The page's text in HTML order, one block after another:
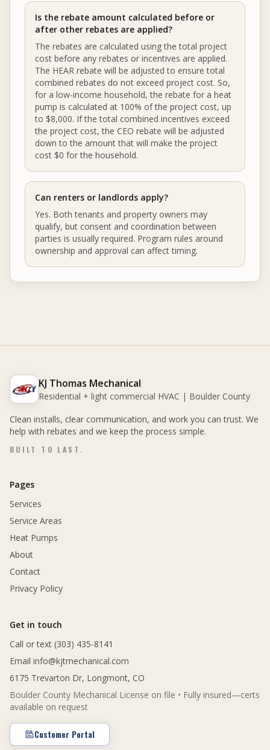
Is the rebate amount calculated before or
after other rebates are applied?
The rebates are calculated using the total project
cost before any rebates or incentives are applied.
The HEAR rebate will be adjusted to ensure total
combined rebates do not exceed project cost. So,
for a low-income household, the rebate for a heat
pump is calculated at 100% of the project cost, up
to $8,000. If the total combined incentives exceed
the project cost, the CEO rebate will be adjusted
down to the amount that will make the project
cost $0 for the household.
Can renters or landlords apply?
Yes. Both tenants and property owners may
qualify, but consent and coordination between
parties is usually required. Program rules around
ownership and approval can affect timing.
KJ Thomas Mechanical
Residential + light commercial HVAC | Boulder County
Clean installs, clear communication, and work you can trust. We
help with rebates and we keep the process simple.
BUILT TO LAST.
Pages
Services
Service Areas
Heat Pumps
About
Contact
Privacy Policy
Get in touch
Call or text (303) 435-8141
Email info@kjtmechanical.com
6175 Trevarton Dr, Longmont, CO
Boulder County Mechanical License on file • Fully insured—certs
available on request
Customer Portal